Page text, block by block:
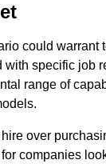
could warrant
specific job
range of
over
companies